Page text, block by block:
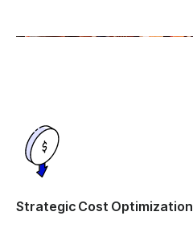
Strategic Cost Optimization